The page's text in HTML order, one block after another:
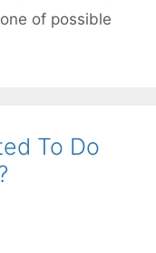
of possible
To Do